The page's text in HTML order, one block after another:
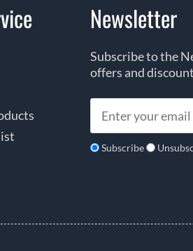
Newsletter
Subscribe to the
offers and
Subscribe